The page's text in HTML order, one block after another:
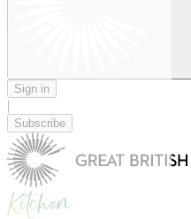
Sign in
|
Subscribe